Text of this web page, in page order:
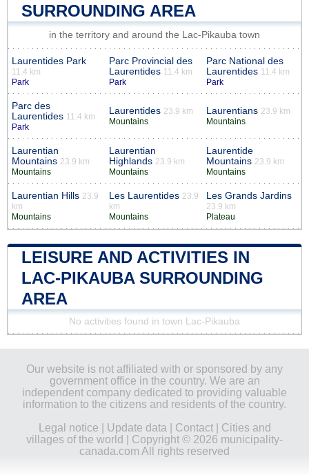
SURROUNDING AREA
in the territory and around the Lac-Pikauba town
Laurentides Park
11.4 km
Park
Parc Provincial des
Laurentides 11.4 km
Park
Parc National des
Laurentides 11.4 km
Park
Parc des
Laurentides 11.4 km
Park
Laurentides 23.9 km
Mountains
Laurentians 23.9 km
Mountains
Laurentian
Mountains 23.9 km
Mountains
Laurentian
Highlands 23.9 km
Mountains
Laurentide
Mountains 23.9 km
Mountains
Laurentian Hills 23.9
km
Mountains
Les Laurentides 23.9
km
Mountains
Les Grands Jardins
23.9 km
Plateau
LEISURE AND ACTIVITIES IN
LAC-PIKAUBA SURROUNDING
AREA
No activities found in town Lac-Pikauba
Our website is not affiliated with or sponsored by any
government office in the country. We are an
independent company dedicated to providing valuable
information to the citizens and residents of the country.
Legal notice
Update data Contact| Cities and
villages of the world
| Copyright © 2026 municipality-
canada.com All rights reserved